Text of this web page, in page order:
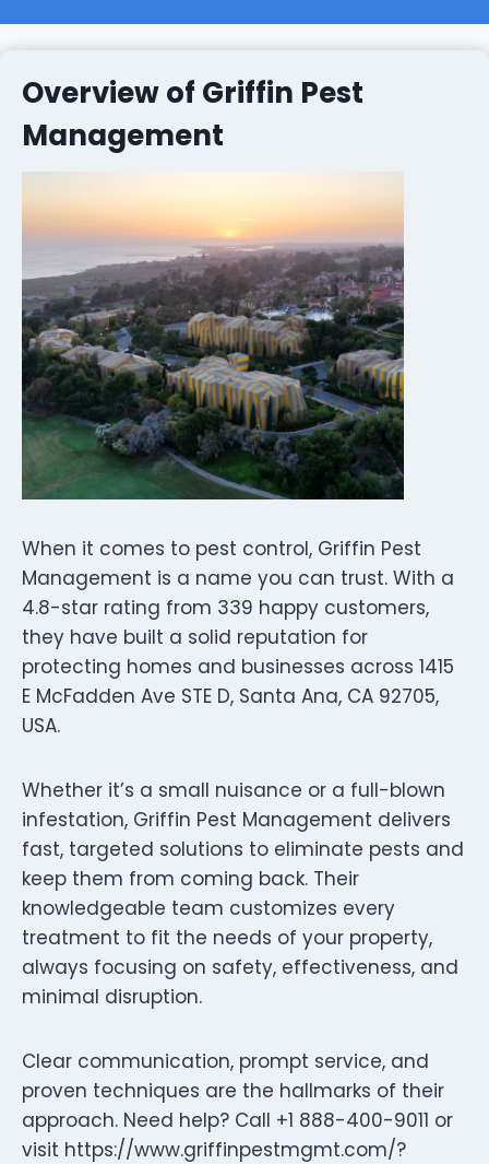
Overview of Griffin Pest
Management
When it comes to pest control, Griffin Pest
Management is a name you can trust. With a
4.8-star rating from 339 happy customers,
they have built a solid reputation for
protecting homes and businesses across 1415
E McFadden Ave STE D, Santa Ana, CA 92705,
USA.
Whether it’s a small nuisance or a full-blown
infestation, Griffin Pest Management delivers
fast, targeted solutions to eliminate pests and
keep them from coming back. Their
knowledgeable team customizes every
treatment to fit the needs of your property,
always focusing on safety, effectiveness, and
minimal disruption.
Clear communication, prompt service, and
proven techniques are the hallmarks of their
approach. Need help? Call +1 888-400-9011 or
visit https://www.griffinpestmgmt.com/?